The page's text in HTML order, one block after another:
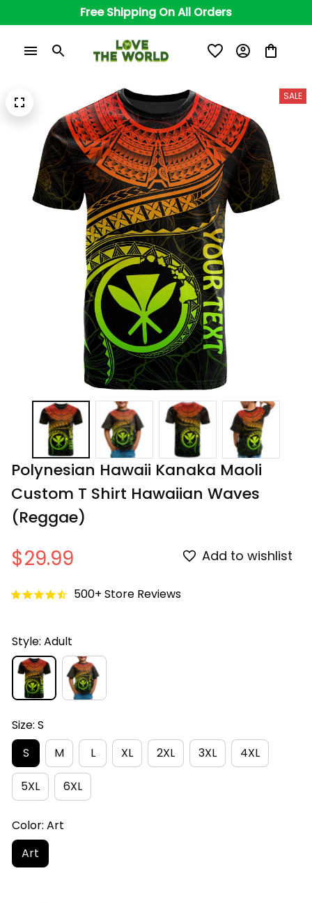
Free Shipping On All Orders
SALE
Polynesian Hawaii Kanaka Maoli
Custom T Shirt Hawaiian Waves
(Reggae)
$29.99 Add to wishlist
500+ Store Reviews
Style: Adult
Size: S
S
M L XL 2XL 3XL 4XL
5XL 6XL
Color: Art
Art